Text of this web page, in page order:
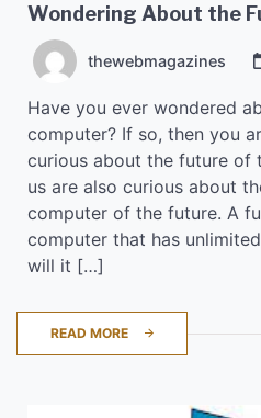
Wondering About the
thewebmagazines
Have you ever wondered
computer? If so, then you
curious about the future of
us are also curious about
computer of the future. A
computer that has
will it […]
READ MORE